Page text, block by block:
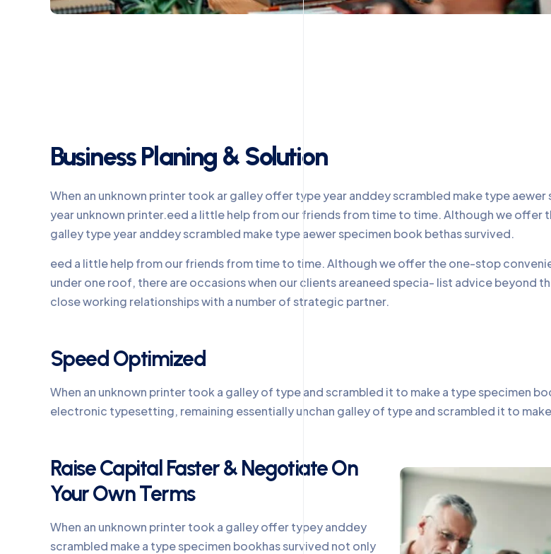
Business Planing & Solution
When an unknown printer took ar galley offer type year anddey scrambled make type
year unknown printer.eed a little help from our friends from time to time. Although we
galley type year anddey scrambled make type aewer specimen book bethas survived.
eed a little help from our friends from time to time. Although we offer the one-stop
under one roof, there are occasions when our clients areaneed specia- list advice beyond
close working relationships with a number of strategic partner.
Speed Optimized
When an unknown printer took a galley of type and scrambled it to make a type specimen
electronic typesetting, remaining essentially unchan galley of type and scrambled it to
Raise Capital Faster & Negotiate On
Your Own Terms
When an unknown printer took a galley offer typey anddey
scrambled make a type specimen bookhas survived not only